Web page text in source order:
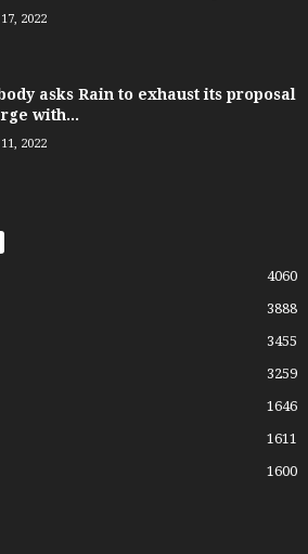
2022
asks Rain to exhaust its proposal
with...
2022
4060
3888
3455
3259
1646
1611
1600